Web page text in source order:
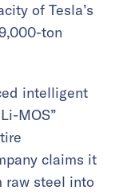
of Tesla’s
ton
intelligent
MOS”
claims it
raw steel into